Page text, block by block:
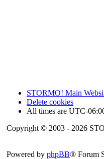
STORMO! Main
Delete cookies
All times are UTC-
Copyright © 2003 - 2026
Powered by phpBB® Forum